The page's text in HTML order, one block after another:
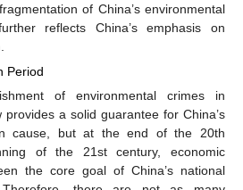
of China’s environmental
reflects China’s emphasis on
Period
of environmental crimes in
provides a solid guarantee for China’s
cause, but at the end of the 20th
of the 21st century, economic
the core goal of China’s national